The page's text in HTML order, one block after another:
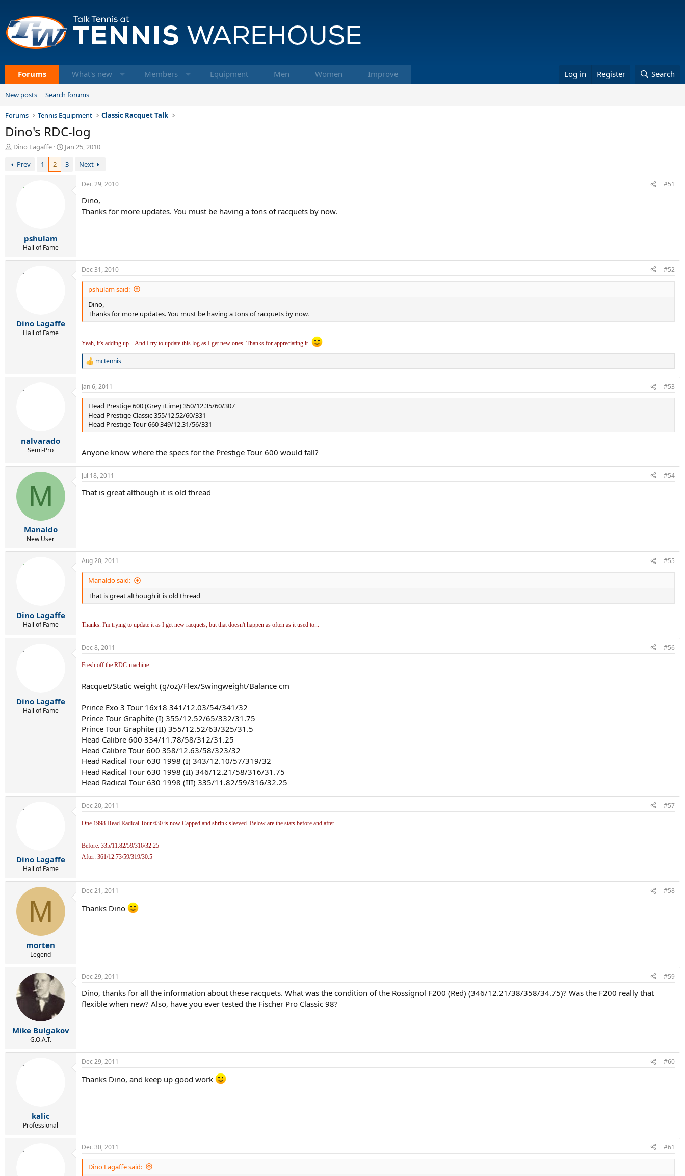
Forums What's new Members Equipment Men Women Improve Log in Register Search
New posts Search forums
Forums Tennis Equipment Classic Racquet Talk
Dino's RDC-log
T
r
Dino Lagaffe
S
a
Jan 25, 2010
Prev
1 2 3 Next
pshulam
Hall of Fame
Dec 29, 2010 #51
Dino,
Thanks for more updates. You must be having a tons of racquets by now.
Dino Lagaffe
Hall of Fame
Dec 31, 2010 #52
pshulam said:
Dino,
Thanks for more updates. You must be having a tons of racquets by now.
Yeah, it's adding up... And I try to update this log as I get new ones. Thanks for appreciating it.
R
c
t
mctennis
nalvarado
Semi-Pro
Jan 6, 2011 #53
Head Prestige 600 (Grey+Lime) 350/12.35/60/307
Head Prestige Classic 355/12.52/60/331
Head Prestige Tour 660 349/12.31/56/331
Anyone know where the specs for the Prestige Tour 600 would fall?
M
Manaldo
New User
Jul 18, 2011 #54
That is great although it is old thread
Dino Lagaffe
Hall of Fame
Aug 20, 2011 #55
Manaldo said:
That is great although it is old thread
Thanks. I'm trying to update it as I get new racquets, but that doesn't happen as often as it used to...
Dino Lagaffe
Hall of Fame
Dec 8, 2011 #56
Fresh off the RDC-machine:
Racquet/Static weight (g/oz)/Flex/Swingweight/Balance cm
Prince Exo 3 Tour 16x18 341/12.03/54/341/32
Prince Tour Graphite (I) 355/12.52/65/332/31.75
Prince Tour Graphite (II) 355/12.52/63/325/31.5
Head Calibre 600 334/11.78/58/312/31.25
Head Calibre Tour 600 358/12.63/58/323/32
Head Radical Tour 630 1998 (I) 343/12.10/57/319/32
Head Radical Tour 630 1998 (II) 346/12.21/58/316/31.75
Head Radical Tour 630 1998 (III) 335/11.82/59/316/32.25
Dino Lagaffe
Hall of Fame
Dec 20, 2011 #57
One 1998 Head Radical Tour 630 is now Capped and shrink sleeved. Below are the stats before and after.
Before: 335/11.82/59/316/32.25
After: 361/12.73/59/319/30.5
M
morten
Legend
Dec 21, 2011 #58
Thanks Dino
Mike Bulgakov
G.O.A.T.
Dec 29, 2011 #59
Dino, thanks for all the information about these racquets. What was the condition of the Rossignol F200 (Red) (346/12.21/38/358/34.75)? Was the F200 really that
flexible when new? Also, have you ever tested the Fischer Pro Classic 98?
kalic
Professional
Dec 29, 2011 #60
Thanks Dino, and keep up good work
Dec 30, 2011 #61
Dino Lagaffe said: